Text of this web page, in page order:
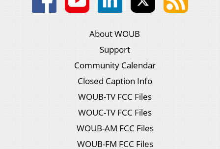
About WOUB
Support
Community Calendar
Closed Caption Info
WOUB-TV FCC Files
WOUC-TV FCC Files
WOUB-AM FCC Files
WOUB-FM FCC Files